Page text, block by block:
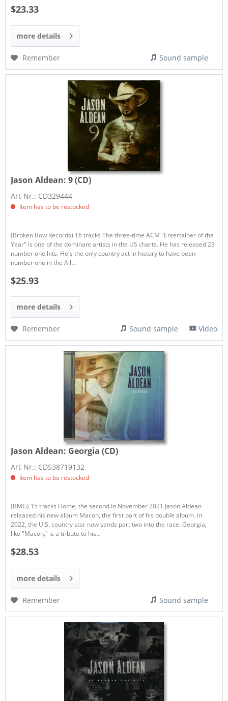
$23.33
more details
Remember Sound sample
Jason Aldean:9 (CD)
Art-Nr.: CD329444
Item has to be restocked
(Broken Bow Records) 16 tracks The three-time ACM "Entertainer of the
Year" is one of the dominant artists in the US charts. He has released 23
number one hits. He's the only country act in history to have been
number one in the All...
$25.93
more details
Remember Sound sample Video
Jason Aldean: Georgia (CD)
Art-Nr.: CD538719132
Item has to be restocked
(BMG) 15 tracks Home, the second In November 2021 Jason Aldean
released his new album Macon, the first part of his double album. In
2022, the U.S. country star now sends part two into the race. Georgia,
like "Macon," is a tribute to his...
$28.53
more details
Remember Sound sample